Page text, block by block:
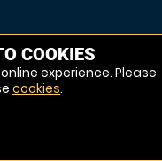
COOKIES
experience. Please
cookies.